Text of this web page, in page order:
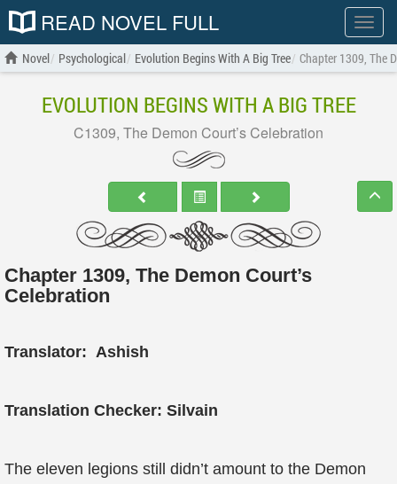
Show
menu
READ NOVEL FULL
Novel Psychological Evolution Begins With A Big Tree Chapter 1309, The
EVOLUTION BEGINS WITH A BIG TREE
C1309, The Demon Court’s Celebration
Chapter 1309, The Demon Court’s
Celebration
Translator: Ashish
Translation Checker: Silvain
The eleven legions still didn’t amount to the Demon